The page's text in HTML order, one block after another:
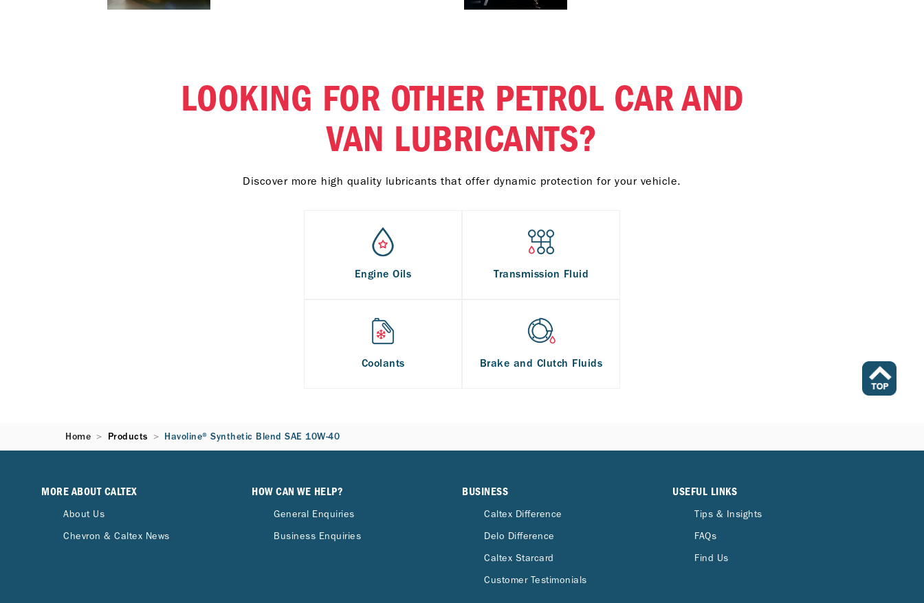
LOOKING FOR OTHER PETROL CAR AND
VAN LUBRICANTS?
Discover more high quality lubricants that offer dynamic protection for your vehicle.
Engine Oils Transmission Fluid
Coolants Brake and Clutch Fluids
Home Products Havoline® Synthetic Blend SAE 10W-40
MORE ABOUT CALTEX
About Us
Chevron & Caltex News
HOW CAN WE HELP?
General Enquiries
Business Enquiries
BUSINESS
Caltex Difference
Delo Difference
Caltex Starcard
Customer Testimonials
USEFUL LINKS
Tips & Insights
FAQs
Find Us